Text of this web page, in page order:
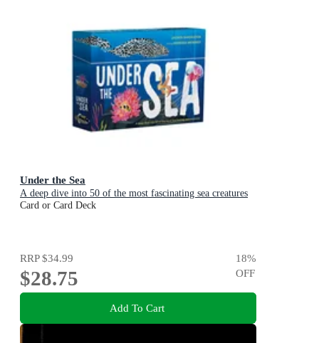
Under the Sea
A deep dive into 50 of the most fascinating sea creatures
Card or Card Deck
RRP$34.99
$28.75
18%
OFF
Add To Cart